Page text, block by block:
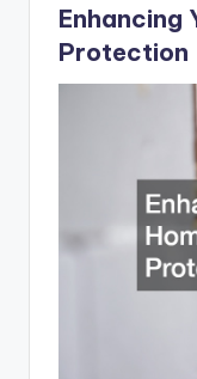
Enhancing
Protection